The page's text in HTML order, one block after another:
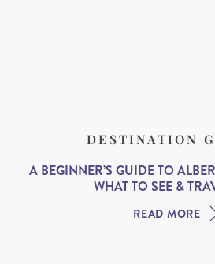
DESTINATION
A BEGINNER’S GUIDE TO
WHAT TO SEE &
READ MORE